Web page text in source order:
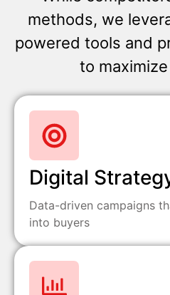
methods, we
powered tools and
to
Digital
Data-driven campaigns
into buyers